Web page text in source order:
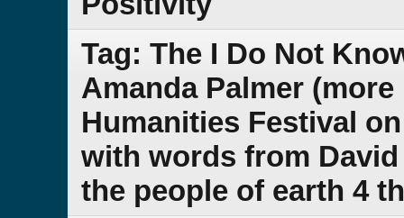
Tag: The I Do Not
Amanda Palmer
Humanities Festival
with words from
the people of earth 4